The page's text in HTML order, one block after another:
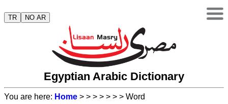
TR NO AR
Egyptian Arabic Dictionary
You are here: Home > > > > > > > Word